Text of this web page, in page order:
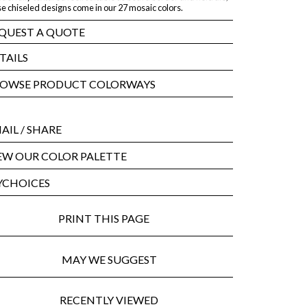
chiseled designs come in our 27 mosaic colors.
A QUOTE
PRODUCT COLORWAYS
/ SHARE
OUR COLOR PALETTE
PRINT THIS PAGE
MAY WE SUGGEST
RECENTLY VIEWED